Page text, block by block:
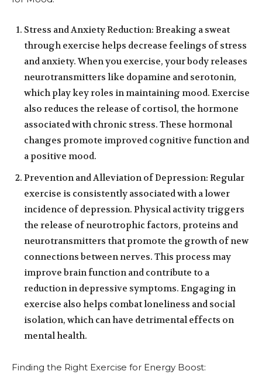
Stress and Anxiety Reduction: Breaking a sweat
through exercise helps decrease feelings of stress
and anxiety. When you exercise, your body releases
neurotransmitters like dopamine and serotonin,
which play key roles in maintaining mood. Exercise
also reduces the release of cortisol, the hormone
associated with chronic stress. These hormonal
changes promote improved cognitive function and
a positive mood.
Prevention and Alleviation of Depression: Regular
exercise is consistently associated with a lower
incidence of depression. Physical activity triggers
the release of neurotrophic factors, proteins and
neurotransmitters that promote the growth of new
connections between nerves. This process may
improve brain function and contribute to a
reduction in depressive symptoms. Engaging in
exercise also helps combat loneliness and social
isolation, which can have detrimental effects on
mental health.
Finding the Right Exercise for Energy Boost: